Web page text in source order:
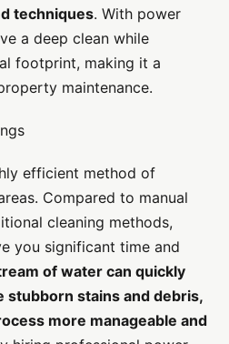
techniques. With power
a deep clean while
footprint, making it a
maintenance.
efficient method of
Compared to manual
cleaning methods,
you significant time and
of water can quickly
stubborn stains and debris,
more manageable and